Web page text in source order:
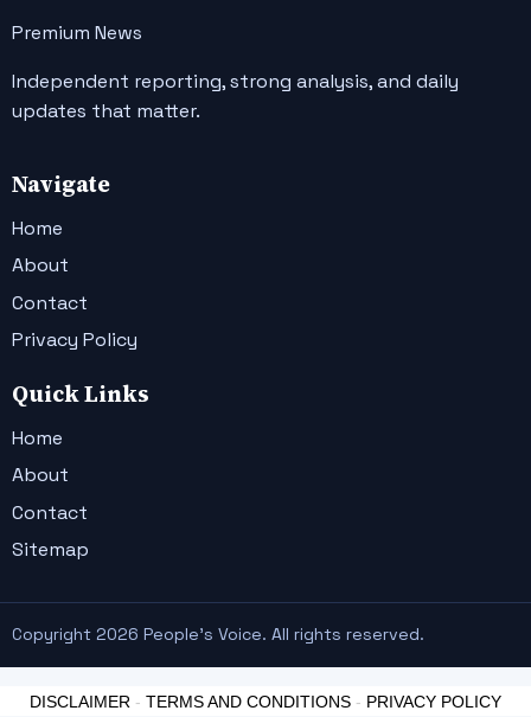
Premium News
Independent reporting, strong analysis, and daily
updates that matter.
Navigate
Home
About
Contact
Privacy Policy
Quick Links
Home
About
Contact
Sitemap
Copyright 2026 People's Voice. All rights reserved.
DISCLAIMER - TERMS AND CONDITIONS - PRIVACY POLICY